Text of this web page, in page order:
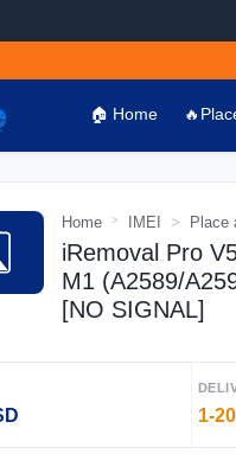
🏠 Home
Home IMEI Place
iRemoval Pro
M1 (A2589/
[NO SIGNAL]
1-